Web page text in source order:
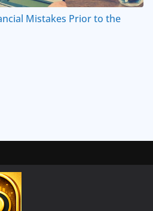
Mistakes Prior to the